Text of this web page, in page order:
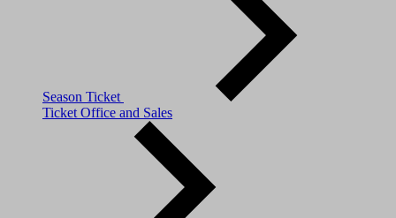
Season Ticket
Ticket Office and Sales